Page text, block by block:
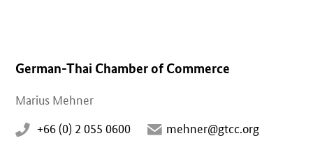
German-Thai Chamber of Commerce
Marius Mehner
+66 (0) 2 055 0600
mehner@gtcc.org